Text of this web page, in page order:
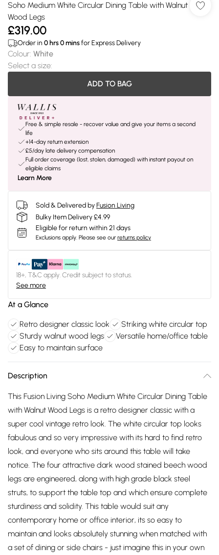
Soho Medium White Circular Dining Table with Walnut
Wood Legs
£319.00
Order in 0 hrs0minsfor Express Delivery
Colour: White
Select a size:
ADD TO BAG
Free & simple resale - recover value and give your items a second
life
+14-day return extension
£5/day late delivery compensation
Full order coverage (lost, stolen, damaged) with instant payout on
eligible claims
Learn More
Sold & Delivered byFusion Living
Bulky Item Delivery £4.99
Eligible for return within 21 days
Exclusions apply. Please see our returns policy
18+, T&C apply. Credit subject to status.
See more
At a Glance
Retro designer classic look
Striking white circular top
Sturdy walnut wood legs
Versatile home/office table
Easy to maintain surface
Description
This Fusion Living Soho Medium White Circular Dining Table
with Walnut Wood Legs is a retro designer classic with a
super cool vintage retro look. The white circular top looks
fabulous and so very impressive with its hard to find retro
look, and everyone who sits around this table will take
notice. The four attractive dark wood stained beech wood
legs are engineered, along with high grade black steel
struts, to support the table top and which ensure complete
sturdiness and solidity. This table would suit any
contemporary home or office interior, its so easy to
maintain and looks absolutely stunning when matched with
a set of dining or side chairs - just imagine this in your own